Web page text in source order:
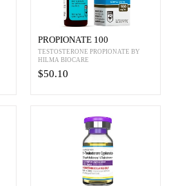
PROPIONATE 100
TESTOSTERONE PROPIONATE BY
HILMA BIOCARE
$50.10